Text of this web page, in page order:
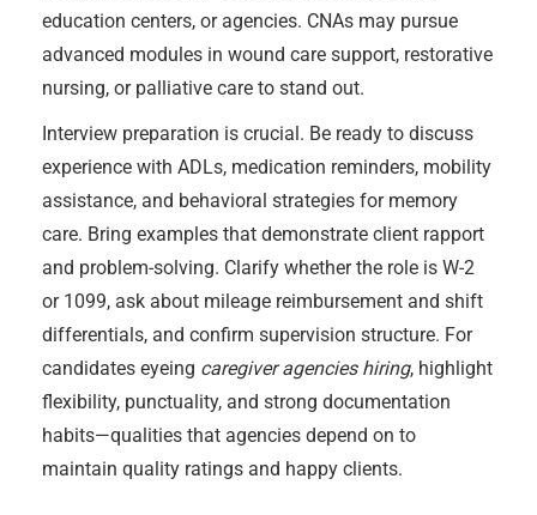
education centers, or agencies. CNAs may pursue
advanced modules in wound care support, restorative
nursing, or palliative care to stand out.
Interview preparation is crucial. Be ready to discuss
experience with ADLs, medication reminders, mobility
assistance, and behavioral strategies for memory
care. Bring examples that demonstrate client rapport
and problem-solving. Clarify whether the role is W-2
or 1099, ask about mileage reimbursement and shift
differentials, and confirm supervision structure. For
candidates eyeing caregiver agencies hiring, highlight
flexibility, punctuality, and strong documentation
habits—qualities that agencies depend on to
maintain quality ratings and happy clients.